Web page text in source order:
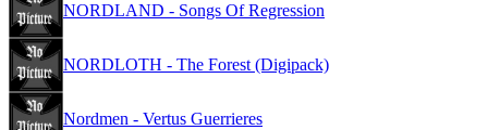
NORDLAND - Songs Of Regression
NORDLOTH - The Forest (Digipack)
Nordmen - Vertus Guerrieres